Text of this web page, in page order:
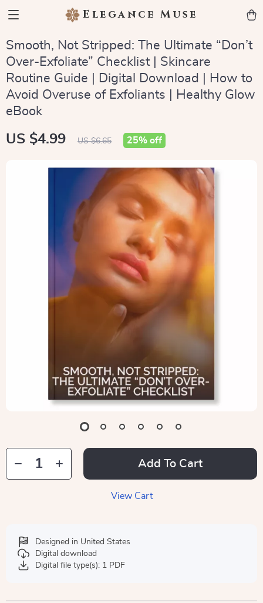
Elegance Muse
Smooth, Not Stripped: The Ultimate “Don’t
Over-Exfoliate” Checklist | Skincare
Routine Guide | Digital Download | How to
Avoid Overuse of Exfoliants | Healthy Glow
eBook
US $4.99 US $6.65 25% off
Add To Cart
View Cart
Designed in United States
Digital download
Digital file type(s): 1 PDF